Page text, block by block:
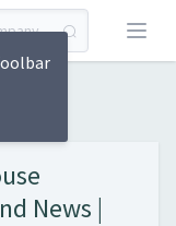
Open
News |